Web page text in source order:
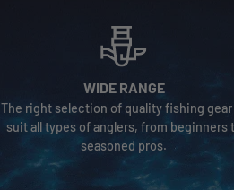
WIDE RANGE
The right selection of quality fishing gear
suit all types of anglers, from beginners
seasoned pros.